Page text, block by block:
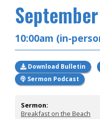
10:00am (in-
Download Bulletin
Sermon Podcast
Sermon:
Breakfast on the Beach